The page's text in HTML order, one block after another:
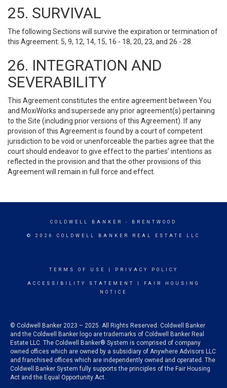
25. SURVIVAL
The following Sections will survive the expiration or termination of
this Agreement: 5, 9, 12, 14, 15, 16 - 18, 20, 23, and 26 - 28.
26. INTEGRATION AND
SEVERABILITY
This Agreement constitutes the entire agreement between You
and MoxiWorks and supersede any prior agreement(s) pertaining
to the Site (including prior versions of this Agreement). If any
provision of this Agreement is found by a court of competent
jurisdiction to be void or unenforceable the parties agree that the
court should endeavor to give effect to the parties’ intentions as
reflected in the provision and that the other provisions of this
Agreement will remain in full force and effect.
COLDWELL BANKER - BRENTWOOD
© 2026 COLDWELL BANKER REAL ESTATE LLC
TERMS OF USE PRIVACY POLICY
ACCESSIBILITY STATEMENT
FAIR HOUSING
NOTICE
© Coldwell Banker 2023 – 2025. All Rights Reserved. Coldwell Banker
and the Coldwell Banker logo are trademarks of Coldwell Banker Real
Estate LLC. The Coldwell Banker® System is comprised of company
owned offices which are owned by a subsidiary of Anywhere Advisors LLC
and franchised offices which are independently owned and operated. The
Coldwell Banker System fully supports the principles of the Fair Housing
Act and the Equal Opportunity Act.